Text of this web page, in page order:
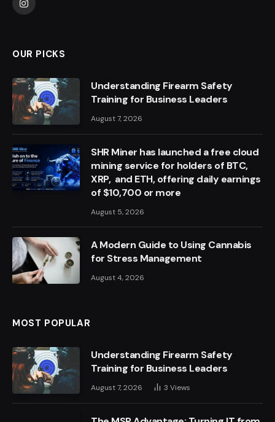
Instagram
OUR PICKS
Understanding Firearm Safety
Training for Business Leaders
August 7, 2026
SHR Miner has launched a free cloud
mining service for holders of BTC,
XRP, and ETH, offering daily earnings
of $10,700 or more
August 5, 2026
A Modern Guide to Using Cannabis
for Stress Management
August 4, 2026
MOST POPULAR
Understanding Firearm Safety
Training for Business Leaders
August 7, 2026 3 Views